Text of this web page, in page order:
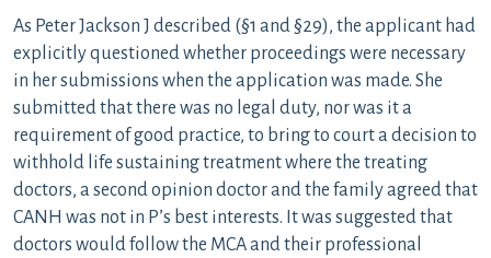
As Peter Jackson J described (§1 and §29), the applicant had
explicitly questioned whether proceedings were necessary
in her submissions when the application was made. She
submitted that there was no legal duty, nor was it a
requirement of good practice, to bring to court a decision to
withhold life sustaining treatment where the treating
doctors, a second opinion doctor and the family agreed that
CANH was not in P’s best interests. It was suggested that
doctors would follow the MCA and their professional